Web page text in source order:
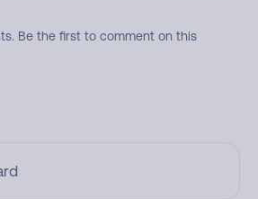
Be the first to comment on this